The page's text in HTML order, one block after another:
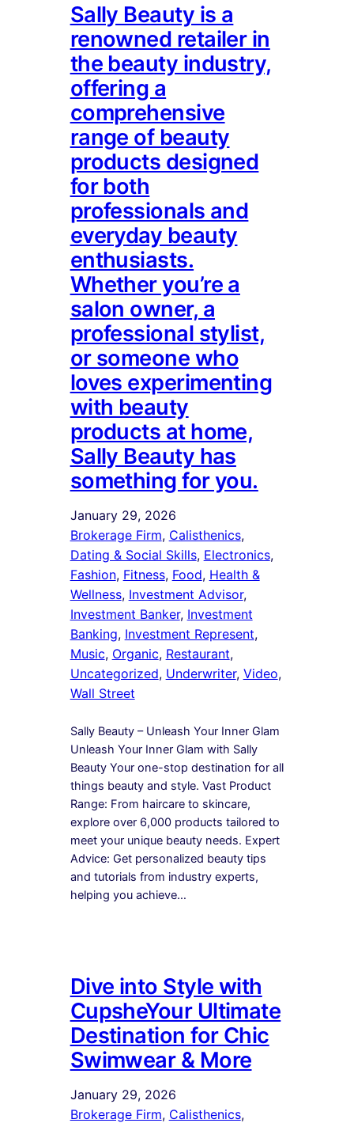
Sally Beauty is a
renowned retailer in
the beauty industry,
offering a
comprehensive
range of beauty
products designed
for both
professionals and
everyday beauty
enthusiasts.
Whether you’re a
salon owner, a
professional stylist,
or someone who
loves experimenting
with beauty
products at home,
Sally Beauty has
something for you.
January 29, 2026
Brokerage Firm, Calisthenics ,
Dating & Social Skills, Electronics ,
Fashion, Fitness, Food, Health &
Wellness, Investment Advisor ,
Investment Banker, Investment
Banking, Investment Represent ,
Music, Organic, Restaurant ,
Uncategorized, Underwriter, Video ,
Wall Street
Sally Beauty – Unleash Your Inner Glam
Unleash Your Inner Glam with Sally
Beauty Your one-stop destination for all
things beauty and style. Vast Product
Range: From haircare to skincare,
explore over 6,000 products tailored to
meet your unique beauty needs. Expert
Advice: Get personalized beauty tips
and tutorials from industry experts,
helping you achieve…
Dive into Style with
CupsheYour Ultimate
Destination for Chic
Swimwear & More
January 29, 2026
Brokerage Firm, Calisthenics ,